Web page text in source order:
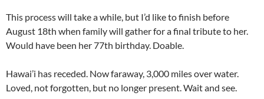
This process will take a while, but I’d like to finish before
August 18th when family will gather for a final tribute to her.
Would have been her 77th birthday. Doable.
Hawai’i has receded. Now faraway, 3,000 miles over water.
Loved, not forgotten, but no longer present. Wait and see.